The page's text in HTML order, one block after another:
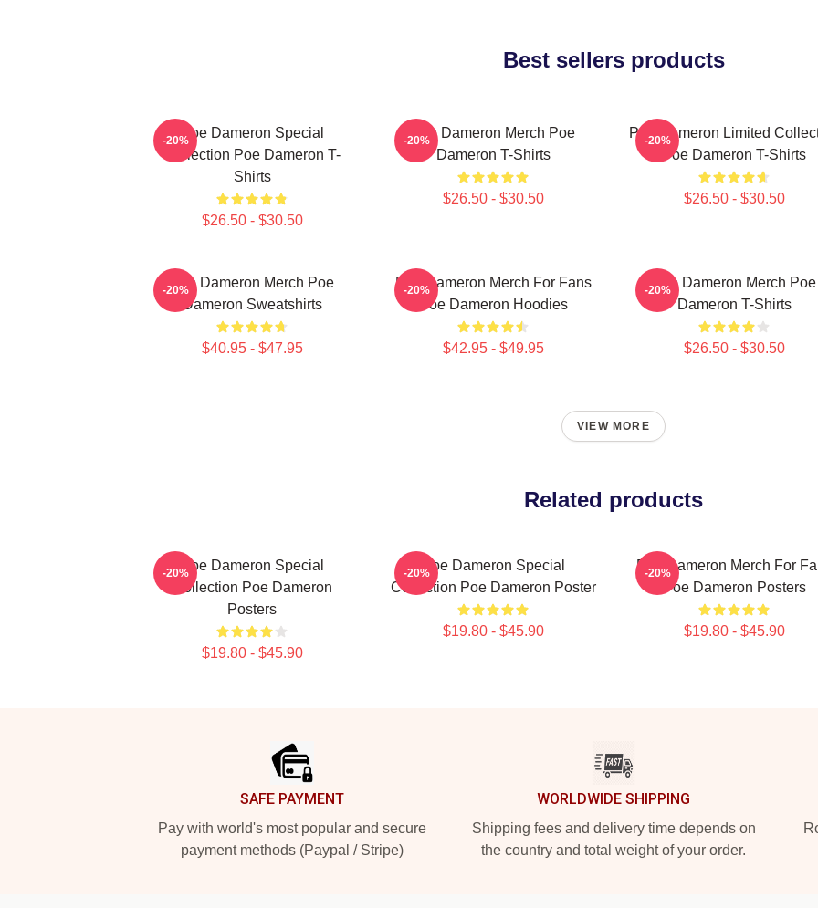
Best sellers products
Poe Dameron Special
Collection Poe Dameron T-
Shirts
$26.50 - $30.50
-20%
Poe Dameron Merch Poe
Dameron T-Shirts
$26.50 - $30.50
-20%
Poe Dameron Limited
Poe Dameron T-Shirts
$26.50 - $30.50
-20%
Poe Dameron Merch Poe
Dameron Sweatshirts
$40.95 - $47.95
-20%
Poe Dameron Merch For Fans
Poe Dameron Hoodies
$42.95 - $49.95
-20%
Poe Dameron Merch Poe
Dameron T-Shirts
$26.50 - $30.50
-20%
VIEW MORE
Related products
Poe Dameron Special
Collection Poe Dameron
Posters
$19.80 - $45.90
-20%
Poe Dameron Special
Collection Poe Dameron Poster
$19.80 - $45.90
-20%
Poe Dameron Merch For
Poe Dameron Posters
$19.80 - $45.90
-20%
SAFE PAYMENT
Pay with world's most popular and secure
payment methods (Paypal / Stripe)
WORLDWIDE SHIPPING
Shipping fees and delivery time depends on
the country and total weight of your order.